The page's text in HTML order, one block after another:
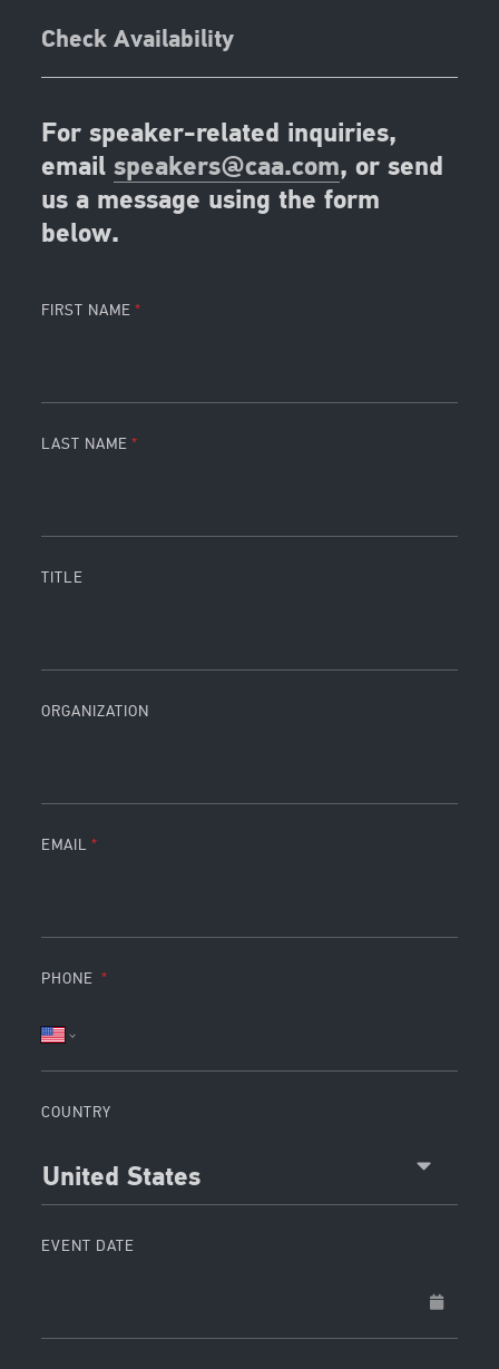
Check Availability
For speaker-related inquiries,
emailspeakers@caa.com, or send
us a message using the form
below.
FIRST NAME
LAST NAME
TITLE
ORGANIZATION
EMAIL
PHONE
COUNTRY
United States
EVENT DATE